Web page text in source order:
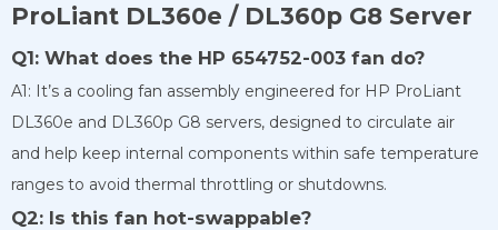
ProLiant DL360e / DL360p G8 Server
Q1: What does the HP 654752-003 fan do?
A1: It’s a cooling fan assembly engineered for HP ProLiant
DL360e and DL360p G8 servers, designed to circulate air
and help keep internal components within safe temperature
ranges to avoid thermal throttling or shutdowns.
Q2: Is this fan hot-swappable?